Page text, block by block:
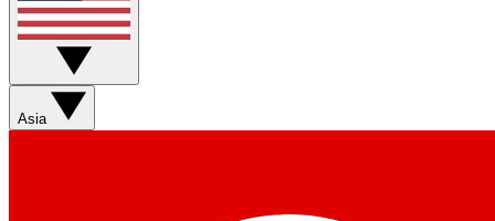
Asia